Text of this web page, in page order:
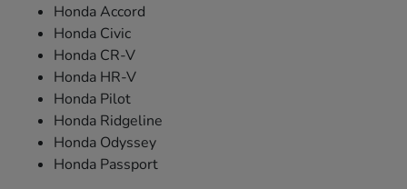
Honda Accord
Honda Civic
Honda CR-V
Honda HR-V
Honda Pilot
Honda Ridgeline
Honda Odyssey
Honda Passport